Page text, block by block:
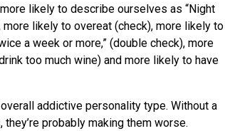
likely to describe ourselves as “Night
likely to overeat (check), more likely to
a week or more,” (double check), more
too much wine) and more likely to have
addictive personality type. Without a
probably making them worse.